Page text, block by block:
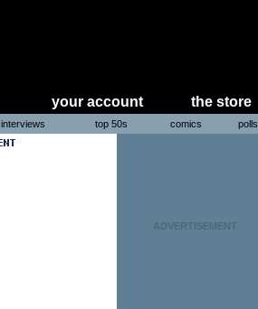
your account the store
interviews top 50s comics polls
ADVERTISEMENT